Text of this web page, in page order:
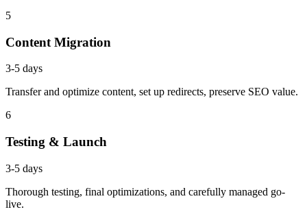
5
Content Migration
3-5 days
Transfer and optimize content, set up redirects, preserve SEO value.
6
Testing & Launch
3-5 days
Thorough testing, final optimizations, and carefully managed go-
live.